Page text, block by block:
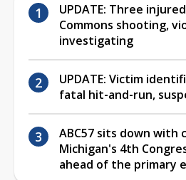
UPDATE: Three
Commons shooting,
investigating
UPDATE: Victim
fatal hit-and-run,
ABC57 sits down with
Michigan's 4th
ahead of the primary